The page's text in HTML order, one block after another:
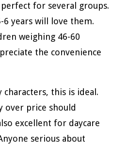
for several groups.
6 years will love them.
weighing 46-60
the convenience
this is ideal.
over price should
excellent for daycare
serious about